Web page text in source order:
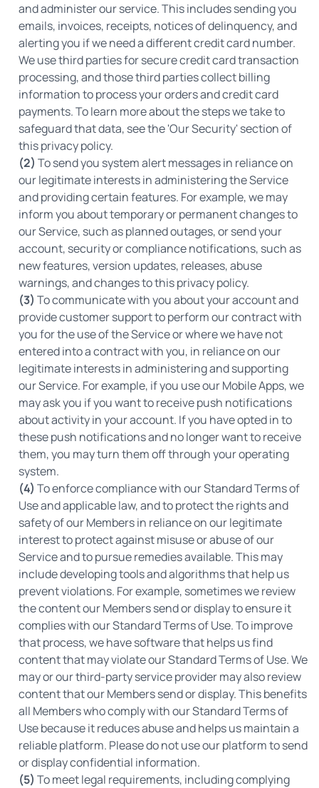
and administer our service. This includes sending you
emails, invoices, receipts, notices of delinquency, and
alerting you if we need a different credit card number.
We use third parties for secure credit card transaction
processing, and those third parties collect billing
information to process your orders and credit card
payments. To learn more about the steps we take to
safeguard that data, see the 'Our Security' section of
this privacy policy.
(2) To send you system alert messages in reliance on
our legitimate interests in administering the Service
and providing certain features. For example, we may
inform you about temporary or permanent changes to
our Service, such as planned outages, or send your
account, security or compliance notifications, such as
new features, version updates, releases, abuse
warnings, and changes to this privacy policy.
(3) To communicate with you about your account and
provide customer support to perform our contract with
you for the use of the Service or where we have not
entered into a contract with you, in reliance on our
legitimate interests in administering and supporting
our Service. For example, if you use our Mobile Apps, we
may ask you if you want to receive push notifications
about activity in your account. If you have opted in to
these push notifications and no longer want to receive
them, you may turn them off through your operating
system.
(4) To enforce compliance with our Standard Terms of
Use and applicable law, and to protect the rights and
safety of our Members in reliance on our legitimate
interest to protect against misuse or abuse of our
Service and to pursue remedies available. This may
include developing tools and algorithms that help us
prevent violations. For example, sometimes we review
the content our Members send or display to ensure it
complies with our Standard Terms of Use. To improve
that process, we have software that helps us find
content that may violate our Standard Terms of Use. We
may or our third-party service provider may also review
content that our Members send or display. This benefits
all Members who comply with our Standard Terms of
Use because it reduces abuse and helps us maintain a
reliable platform. Please do not use our platform to send
or display confidential information.
(5) To meet legal requirements, including complying